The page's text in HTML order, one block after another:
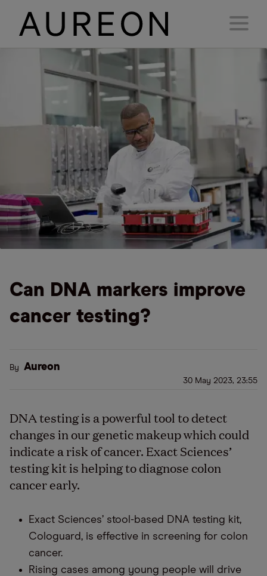
Can DNA markers improve
cancer testing?
By Aureon
30 May 2023, 23:55
DNA testing is a powerful tool to detect
changes in our genetic makeup which could
indicate a risk of cancer. Exact Sciences’
testing kit is helping to diagnose colon
cancer early.
Exact Sciences’ stool-based DNA testing kit,
Cologuard, is effective in screening for colon
cancer.
Rising cases among young people will drive